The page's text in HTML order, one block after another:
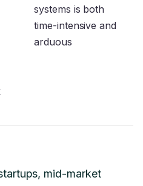
systems is both
time-intensive and
arduous
mid-market